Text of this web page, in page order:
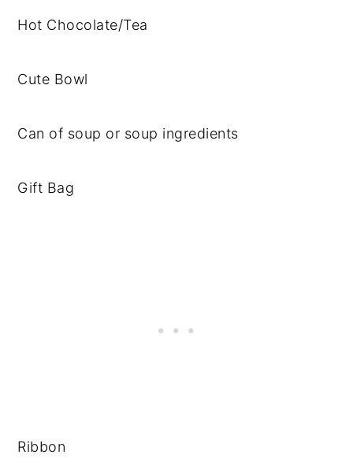
Hot Chocolate/Tea
Cute Bowl
Can of soup or soup ingredients
Gift Bag
Ribbon